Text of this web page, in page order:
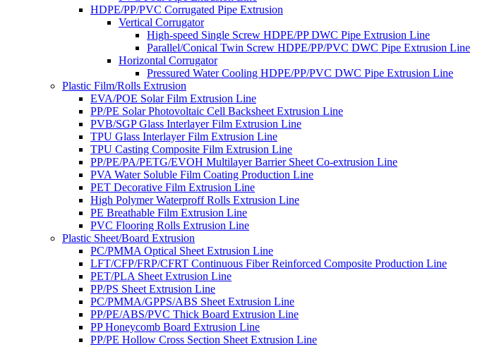
HDPE/PP/PVC Corrugated Pipe Extrusion
Vertical Corrugator
High-speed Single Screw HDPE/PP DWC Pipe Extrusion Line
Parallel/Conical Twin Screw HDPE/PP/PVC DWC Pipe Extrusion Line
Horizontal Corrugator
Pressured Water Cooling HDPE/PP/PVC DWC Pipe Extrusion Line
Plastic Film/Rolls Extrusion
EVA/POE Solar Film Extrusion Line
PP/PE Solar Photovoltaic Cell Backsheet Extrusion Line
PVB/SGP Glass Interlayer Film Extrusion Line
TPU Glass Interlayer Film Extrusion Line
TPU Casting Composite Film Extrusion Line
PP/PE/PA/PETG/EVOH Multilayer Barrier Sheet Co-extrusion Line
PVA Water Soluble Film Coating Production Line
PET Decorative Film Extrusion Line
High Polymer Waterproff Rolls Extrusion Line
PE Breathable Film Extrusion Line
PVC Flooring Rolls Extrusion Line
Plastic Sheet/Board Extrusion
PC/PMMA Optical Sheet Extrusion Line
LFT/CFP/FRP/CFRT Continuous Fiber Reinforced Composite Production Line
PET/PLA Sheet Extrusion Line
PP/PS Sheet Extrusion Line
PC/PMMA/GPPS/ABS Sheet Extrusion Line
PP/PE/ABS/PVC Thick Board Extrusion Line
PP Honeycomb Board Extrusion Line
PP/PE Hollow Cross Section Sheet Extrusion Line